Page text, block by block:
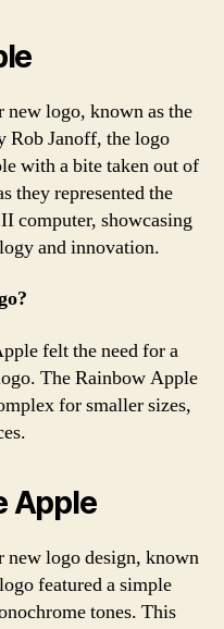
logo, known as the
Rob Janoff, the logo
with a bite taken out of
they represented the
computer, showcasing
and innovation.
felt the need for a
The Rainbow Apple
for smaller sizes,
Apple
logo design, known
featured a simple
tones. This